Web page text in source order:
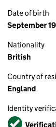
Date of birth
September
Nationality
British
Country of
England
Identity
Verified